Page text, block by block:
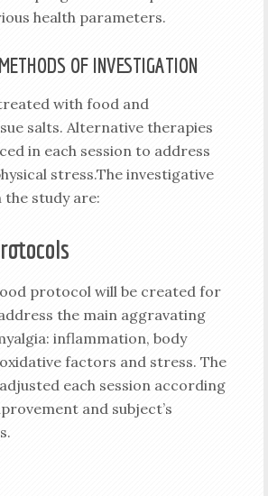
health parameters.
OF INVESTIGATION
with food and
salts. Alternative therapies
in each session to address
stress.The investigative
the study are:
protocol will be created for
the main aggravating
inflammation, body
factors and stress. The
each session according
and subject’s